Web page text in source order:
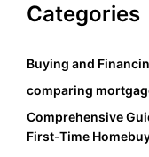
Categories
Buying and
comparing
Comprehensive
First-Time